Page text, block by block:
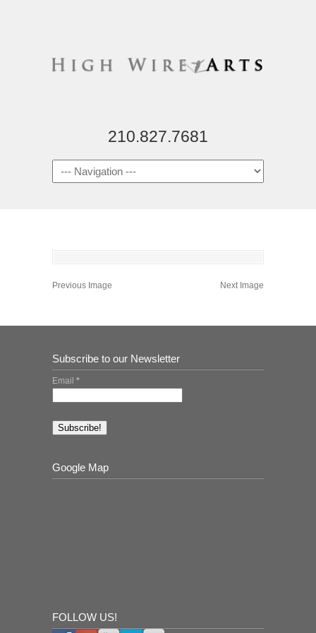
210.827.7681
Previous Image Next Image
Subscribe to our Newsletter
Email *
Google Map
FOLLOW US!